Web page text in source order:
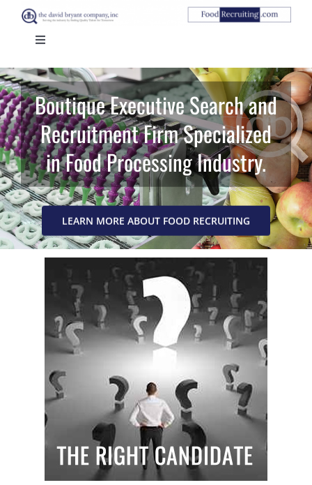
contentToggle
HOME
ABOUT US
CANDIDATES
CLIENTS
CONTACT US
Boutique Executive Search and
Recruitment Firm Specialized
in Food Processing Industry.
LEARN MORE ABOUT FOOD RECRUITING